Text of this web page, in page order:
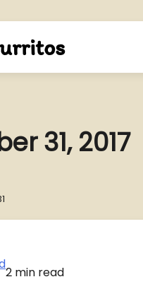
31, 2017
2 min read